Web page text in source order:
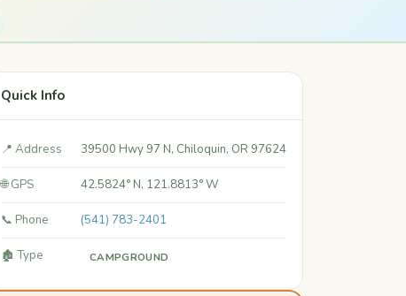
Quick Info
📍 Address 39500 Hwy 97 N, Chiloquin, OR 97624
🌐 GPS 42.5824° N, 121.8813° W
📞 Phone (541) 783-2401
🏚️ Type CAMPGROUND